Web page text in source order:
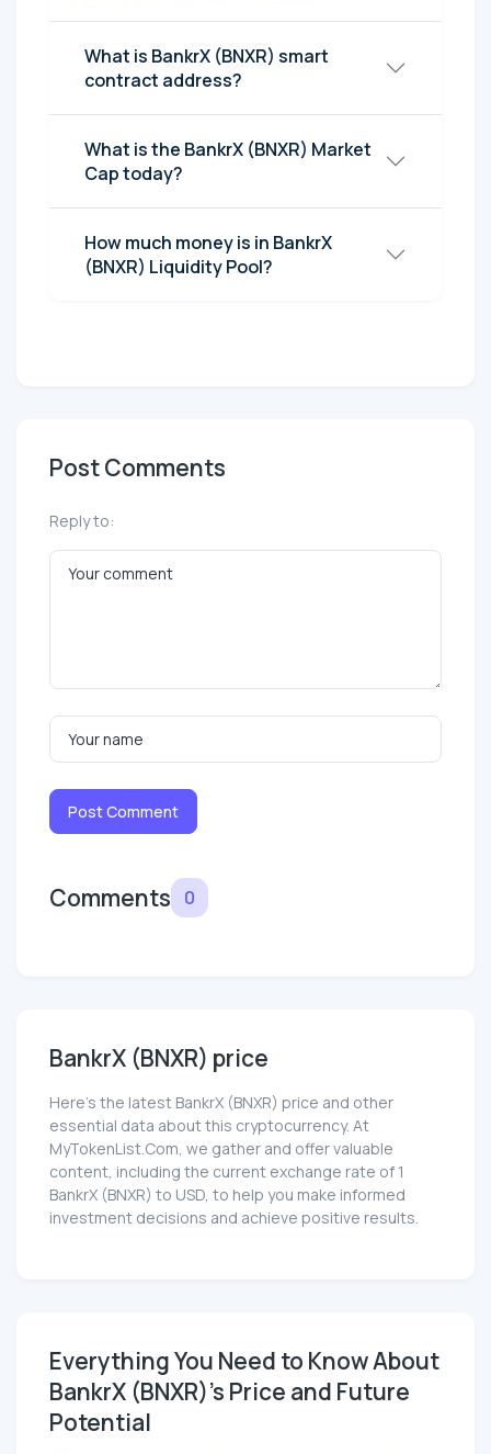
What is BankrX (BNXR) smart
contract address?
What is the BankrX (BNXR) Market
Cap today?
How much money is in BankrX
(BNXR) Liquidity Pool?
Post Comments
Reply to:
Post Comment
Comments 0
BankrX (BNXR) price
Here’s the latest BankrX (BNXR) price and other
essential data about this cryptocurrency. At
MyTokenList.Com, we gather and offer valuable
content, including the current exchange rate of 1
BankrX (BNXR) to USD, to help you make informed
investment decisions and achieve positive results.
Everything You Need to Know About
BankrX (BNXR)'s Price and Future
Potential